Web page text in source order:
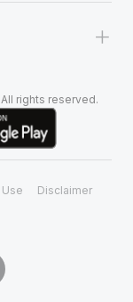
+
rights reserved.
Disclaimer